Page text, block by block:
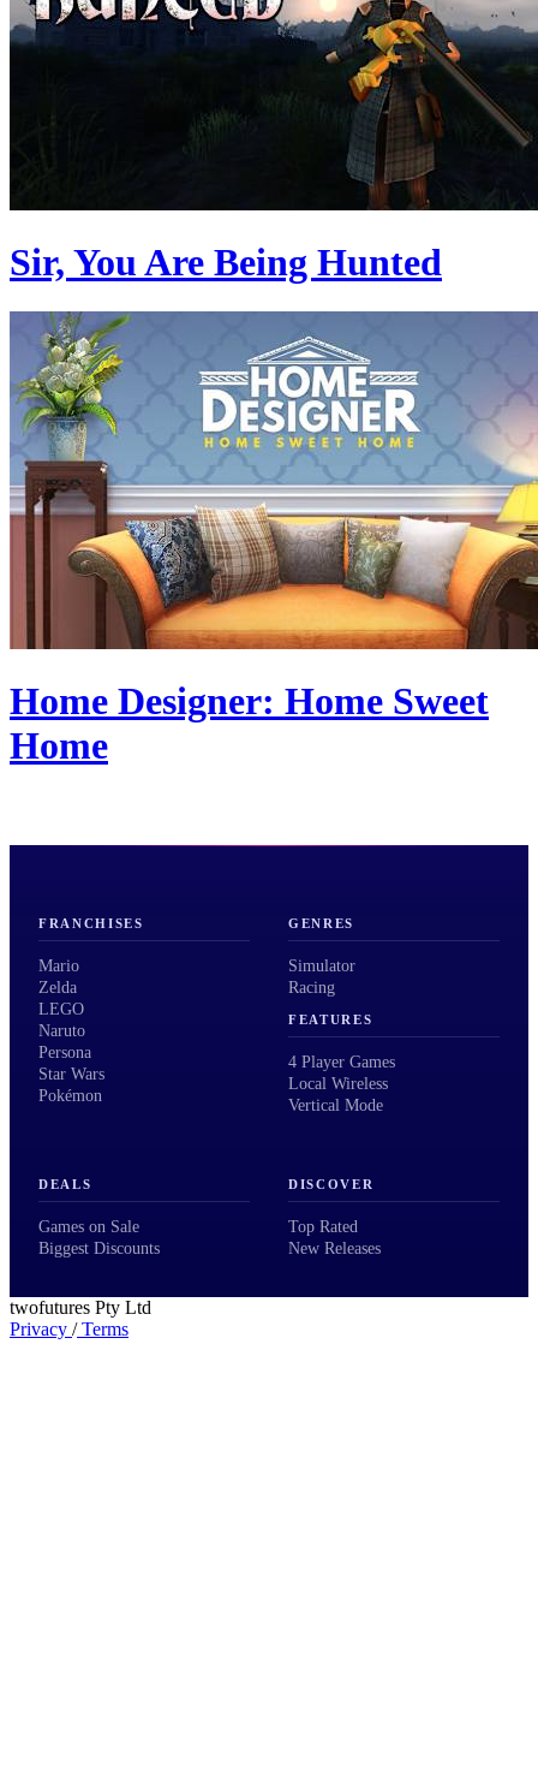
Sir, You Are Being Hunted
Home Designer: Home Sweet
Home
FRANCHISES
Mario
Zelda
LEGO
Naruto
Persona
Star Wars
Pokémon
GENRES
Simulator
Racing
FEATURES
4 Player Games
Local Wireless
Vertical Mode
DEALS
Games on Sale
Biggest Discounts
DISCOVER
Top Rated
New Releases
twofutures Pty Ltd
Privacy /Terms